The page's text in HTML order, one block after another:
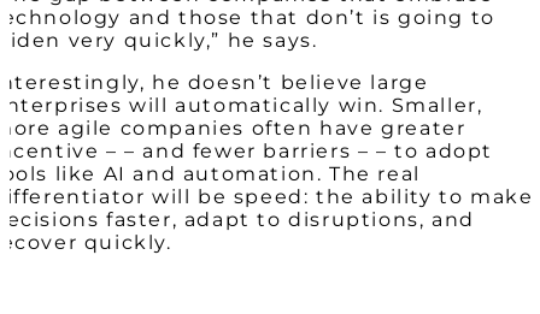
and those that don’t is going to
very quickly,” he says.
he doesn’t believe large
will automatically win. Smaller,
agile companies often have greater
– – and fewer barriers – – to adopt
like AI and automation. The real
will be speed: the ability to make
faster, adapt to disruptions, and
quickly.